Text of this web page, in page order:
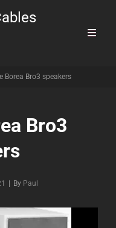
Borea Bro3 speakers
Bro3
By Byline
Paul